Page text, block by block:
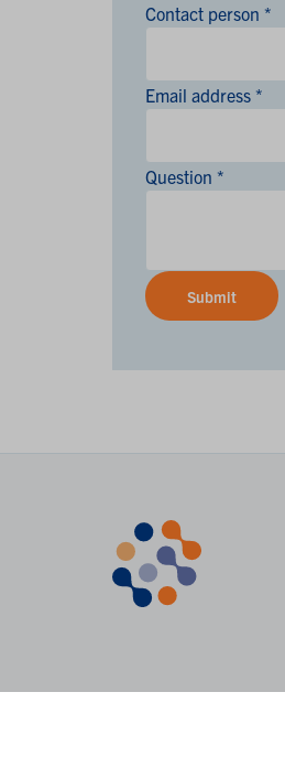
Contact person *
Email address *
Question *
Submit